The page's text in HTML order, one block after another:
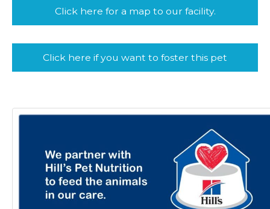
Click here for a map to our facility.
Click here if you want to foster this pet